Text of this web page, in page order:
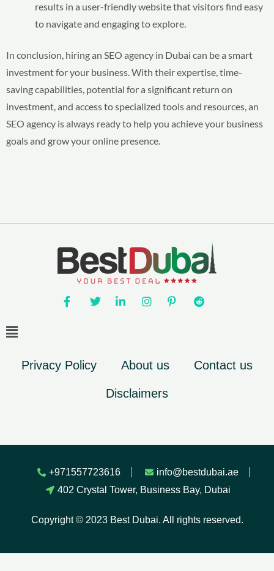
results in a user-friendly website that visitors find easy
to navigate and engaging to explore.
In conclusion, hiring an SEO agency in Dubai can be a smart
investment for your business. With their expertise, time-
saving capabilities, potential for a significant return on
investment, and access to specialized tools and resources, an
SEO agency is always ready to help you achieve your business
goals and grow your online presence.
Privacy Policy About us Contact us
Disclaimers
Copyright © 2023 Best Dubai. All rights reserved.
+971557723616
info@bestdubai.ae
402 Crystal Tower, Business Bay, Dubai